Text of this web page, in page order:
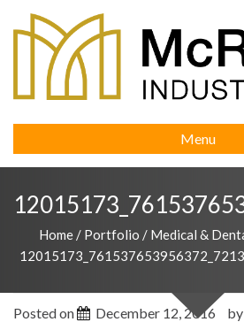
Menu
Home / Portfolio / Medical &
Posted on December 12, 2016 by